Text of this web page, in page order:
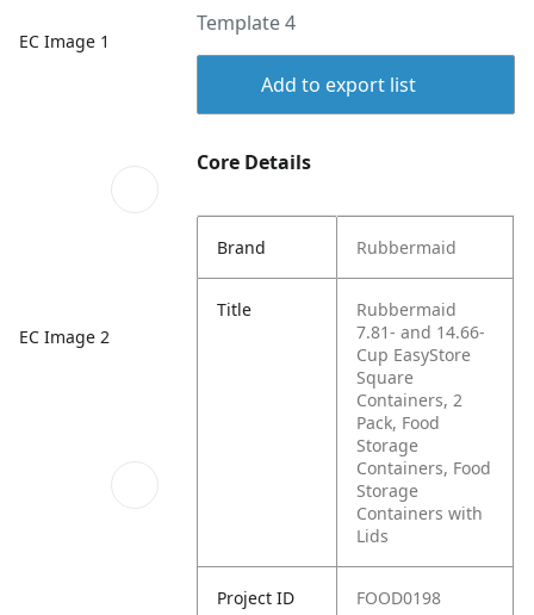
EC Image 1
EC Image 2
Template 4
Add to export list
Core Details
Brand Rubbermaid
Title
Rubbermaid
7.81- and 14.66-
Cup EasyStore
Square
Containers, 2
Pack, Food
Storage
Containers, Food
Storage
Containers with
Lids
Project ID FOOD0198